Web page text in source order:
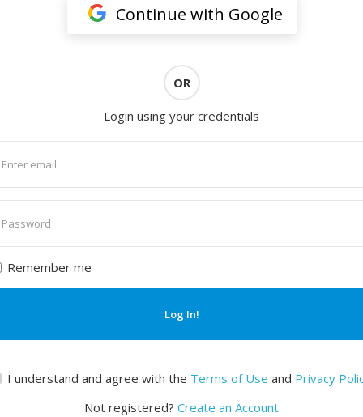
Continue with Google
OR
Login using your credentials
Remember me
Log In!
I understand and agree with the Terms of Use and Privacy
Not registered? Create an Account